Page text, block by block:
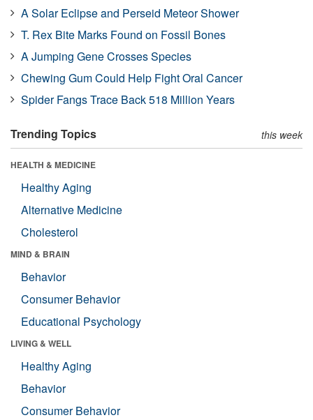
A Solar Eclipse and Perseid Meteor Shower
T. Rex Bite Marks Found on Fossil Bones
A Jumping Gene Crosses Species
Chewing Gum Could Help Fight Oral Cancer
Spider Fangs Trace Back 518 Million Years
Trending Topics this week
HEALTH & MEDICINE
Healthy Aging
Alternative Medicine
Cholesterol
MIND & BRAIN
Behavior
Consumer Behavior
Educational Psychology
LIVING & WELL
Healthy Aging
Behavior
Consumer Behavior